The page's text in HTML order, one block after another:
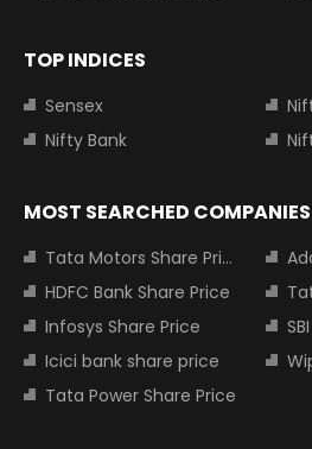
TOP INDICES
Sensex
Nifty Bank
MOST SEARCHED COMPANIES
Tata Motors Share Price
HDFC Bank Share Price
Infosys Share Price
Icici bank share price
Tata Power Share Price